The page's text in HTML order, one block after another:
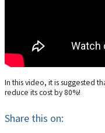
In this video, it is suggested
reduce its cost by 80%!
Share this on: